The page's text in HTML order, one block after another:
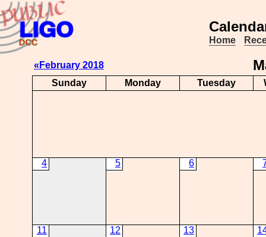
Home
«February 2018
Sunday Monday Tuesday
4 5 6
11 12
13